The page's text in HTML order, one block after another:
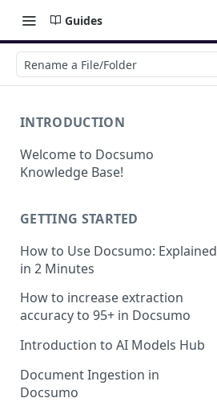
Guides
Rename a File/Folder
INTRODUCTION
Welcome to Docsumo
Knowledge Base!
GETTING STARTED
How to Use Docsumo: Explained
in 2 Minutes
How to increase extraction
accuracy to 95+ in Docsumo
Introduction to AI Models Hub
Document Ingestion in
Docsumo